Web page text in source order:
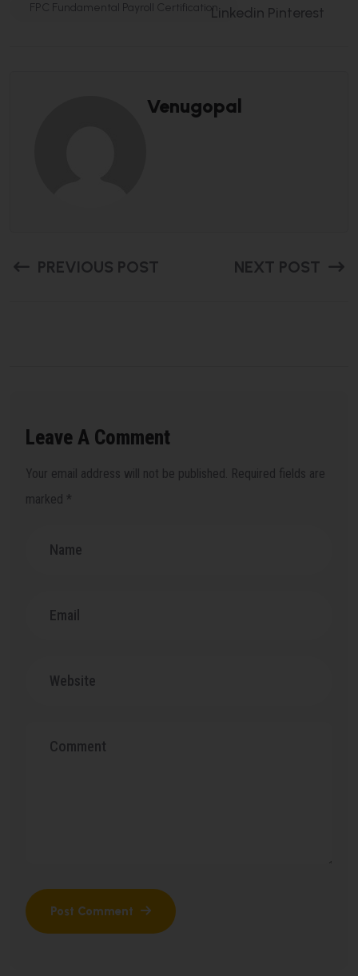
FPC Fundamental Payroll CertificationLinkedin Pinterest
Venugopal
PREVIOUS POST NEXT POST
Leave A Comment
Your email address will not be published. Required fields are
marked *